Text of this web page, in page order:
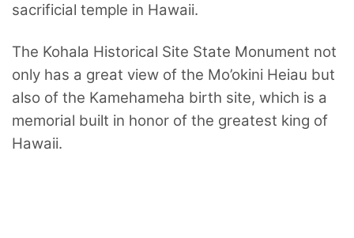
sacrificial temple in Hawaii.
The Kohala Historical Site State Monument not
only has a great view of the Mo’okini Heiau but
also of the Kamehameha birth site, which is a
memorial built in honor of the greatest king of
Hawaii.